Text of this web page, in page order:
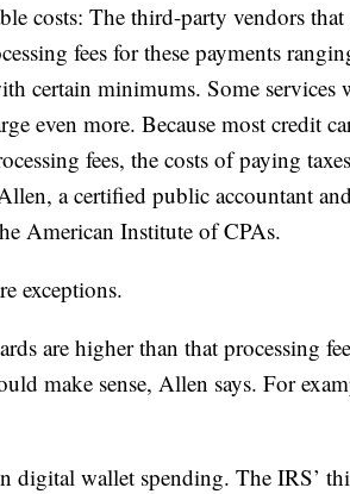
costs: The third-party vendors that
fees for these payments
certain minimums. Some services
even more. Because most credit
fees, the costs of paying
a certified public accountant
American Institute of CPAs.
exceptions.
are higher than that processing
make sense, Allen says. For
digital wallet spending. The IRS’